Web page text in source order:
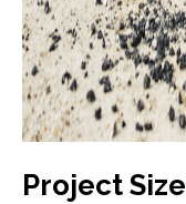
Project Size